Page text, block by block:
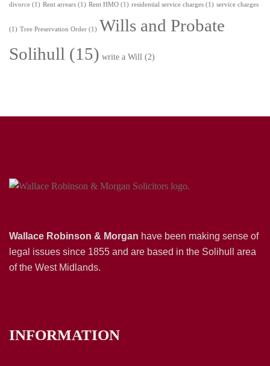
divorce (1) Rent arrears (1) Rent HMO (1) residential service charges (1) service charges
(1) Tree Preservation Order (1) Wills and Probate
Solihull (15) write a Will (2)
Wallace Robinson & Morgan have been making sense of
legal issues since 1855 and are based in the Solihull area
of the West Midlands.
INFORMATION